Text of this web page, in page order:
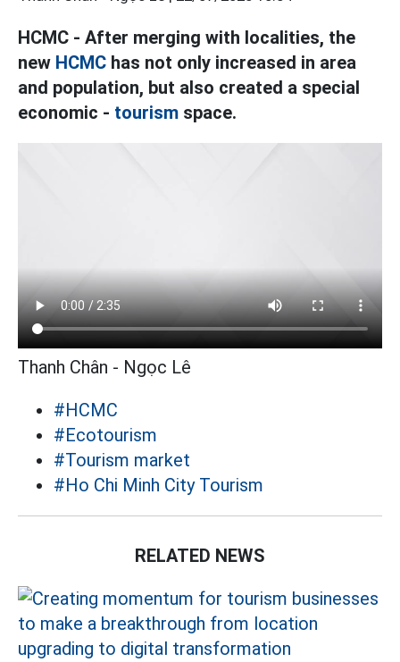
HCMC - After merging with localities, the
new HCMC has not only increased in area
and population, but also created a special
economic - tourism space.
Thanh Chân - Ngọc Lê
#HCMC
#Ecotourism
#Tourism market
#Ho Chi Minh City Tourism
RELATED NEWS